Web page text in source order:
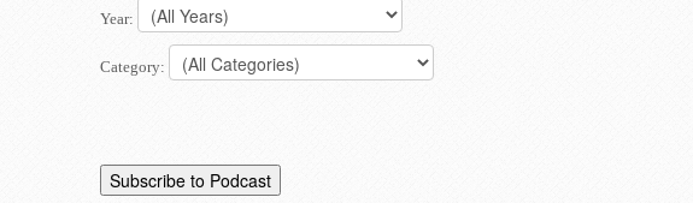
Year:
Category: